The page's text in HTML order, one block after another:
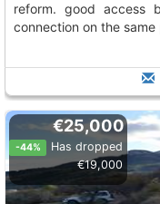
reform. good access
connection on the same
€25,000
-44%
Has dropped
€19,000